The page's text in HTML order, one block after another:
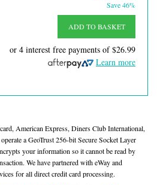
Save 46%
ADD TO BASKET
or 4 interest free payments of$26.99
Learn more
American Express, Diners Club International,
a GeoTrust 256-bit Secure Socket Layer
your information so it cannot be read by
We have partnered with eWay and
for all direct credit card processing.